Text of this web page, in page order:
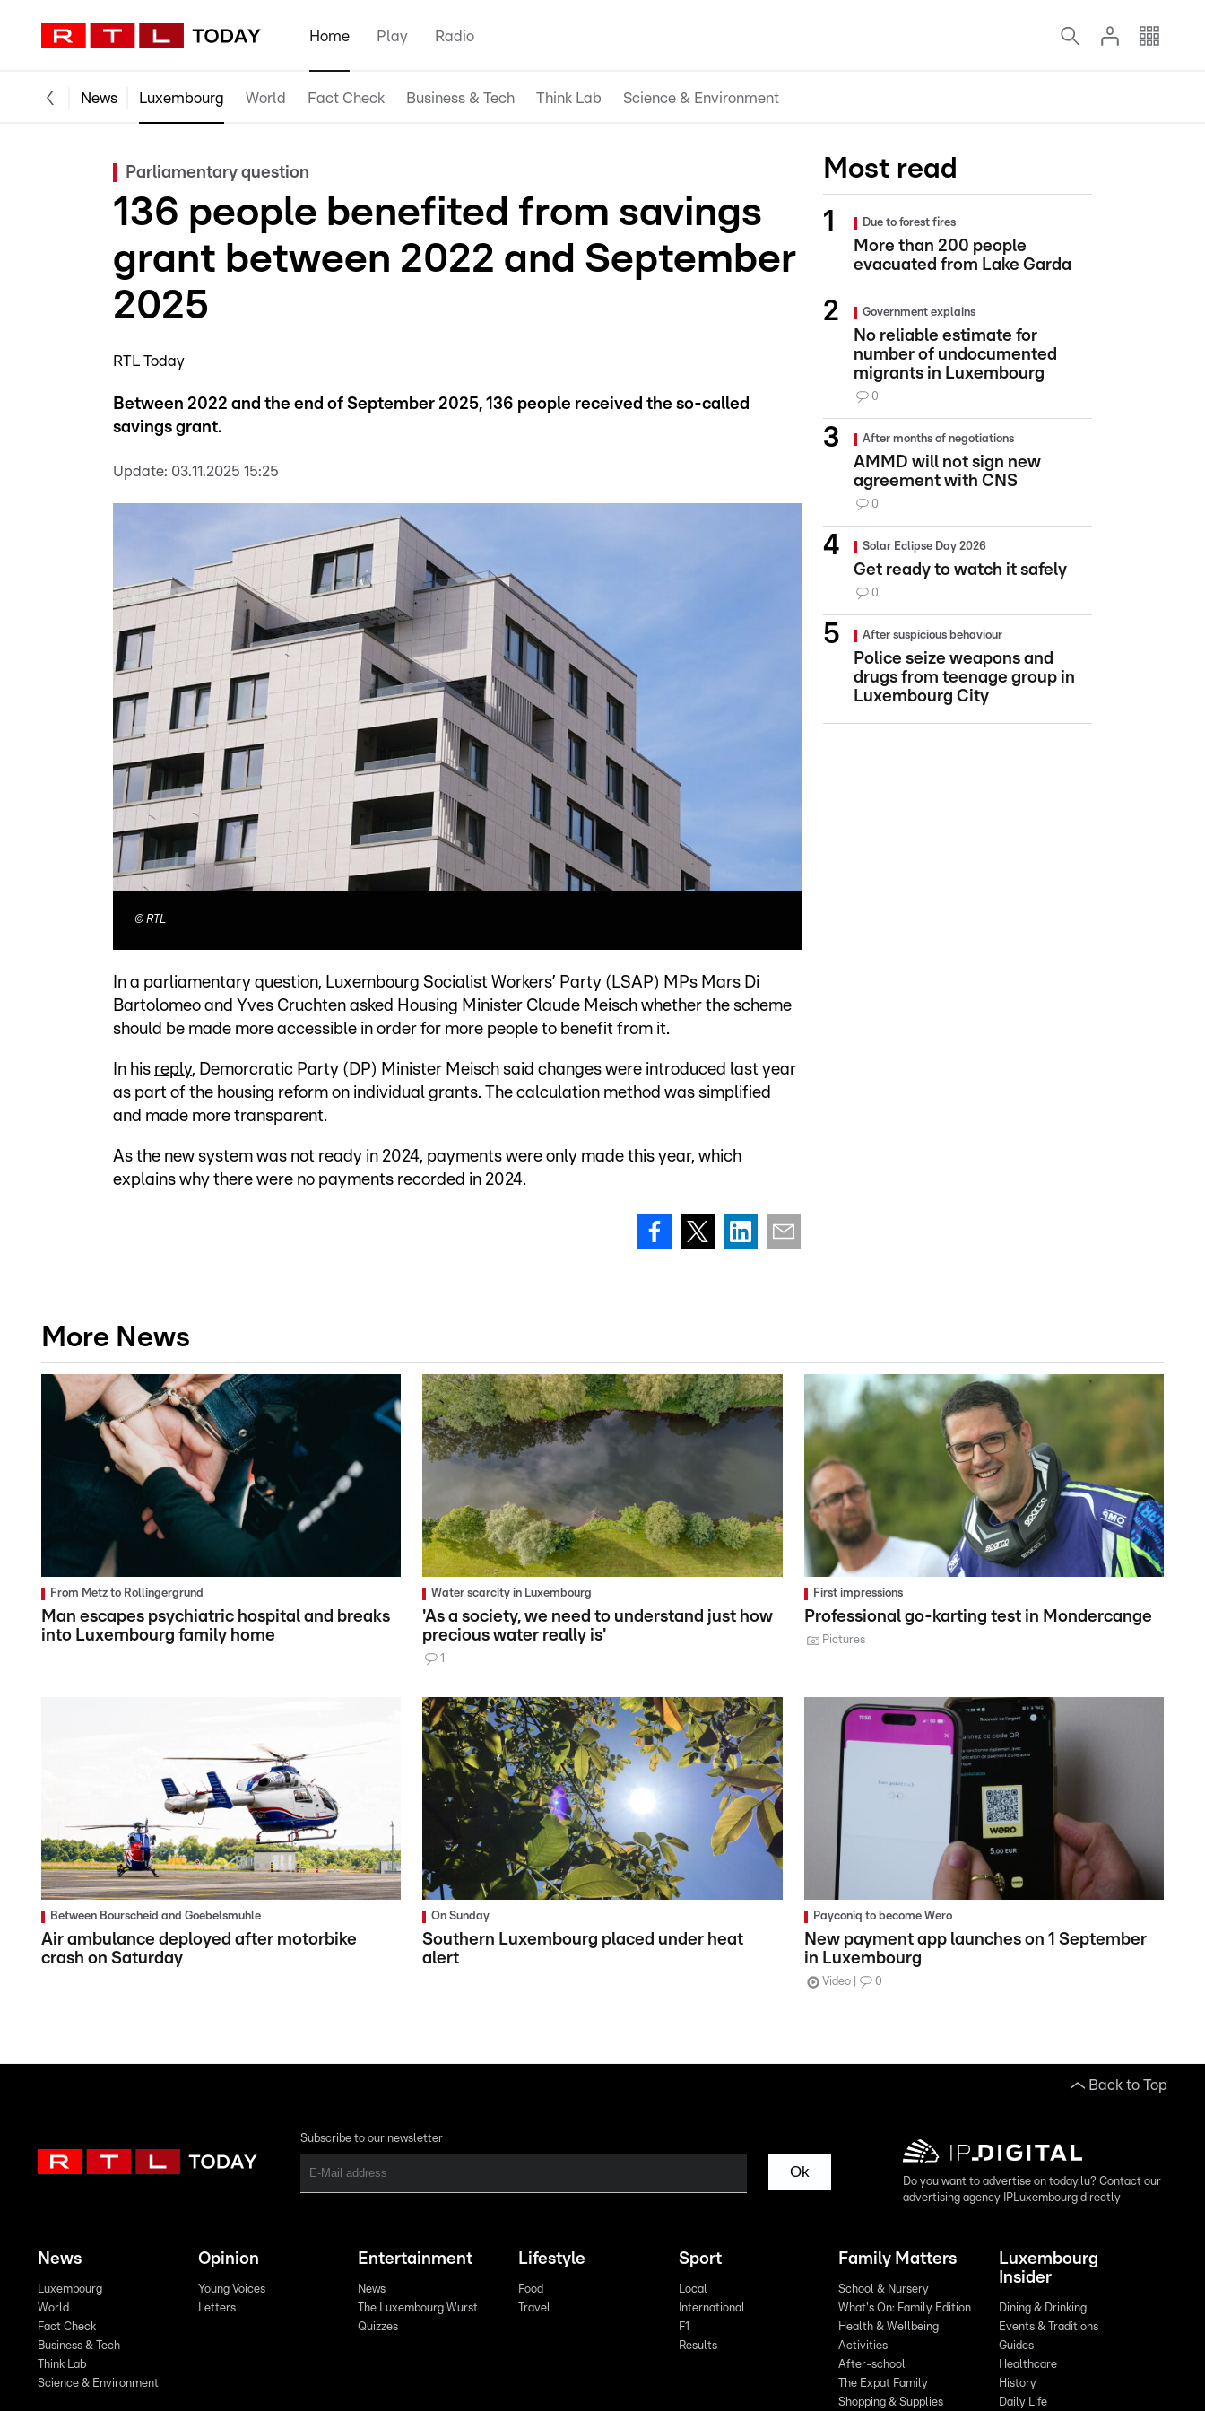
Home Play Radio
News Luxembourg World Fact Check Business & Tech Think Lab Science & Environment
Parliamentary question
136 people benefited from savings
grant between 2022 and September
2025
RTL Today
Between 2022 and the end of September 2025, 136 people received the so-called
savings grant.
Update: 03.11.2025 15:25
© RTL
In a parliamentary question, Luxembourg Socialist Workers’ Party (LSAP) MPs Mars Di
Bartolomeo and Yves Cruchten asked Housing Minister Claude Meisch whether the scheme
should be made more accessible in order for more people to benefit from it.
In his reply, Demorcratic Party (DP) Minister Meisch said changes were introduced last year
as part of the housing reform on individual grants. The calculation method was simplified
and made more transparent.
As the new system was not ready in 2024, payments were only made this year, which
explains why there were no payments recorded in 2024.
Most read
Due to forest fires
More than 200 people
evacuated from Lake Garda
Government explains
No reliable estimate for
number of undocumented
migrants in Luxembourg
0
After months of negotiations
AMMD will not sign new
agreement with CNS
0
Solar Eclipse Day 2026
Get ready to watch it safely
0
After suspicious behaviour
Police seize weapons and
drugs from teenage group in
Luxembourg City
More News
From Metz to Rollingergrund
Man escapes psychiatric hospital and breaks
into Luxembourg family home
Water scarcity in Luxembourg
'As a society, we need to understand just how
precious water really is'
1
First impressions
Professional go-karting test in Mondercange
Pictures
Between Bourscheid and Goebelsmuhle
Air ambulance deployed after motorbike
crash on Saturday
On Sunday
Southern Luxembourg placed under heat
alert
Payconiq to become Wero
New payment app launches on 1 September
in Luxembourg
Video 0
Back to Top
Subscribe to our newsletter
Ok
Do you want to advertise on today.lu? Contact our
advertising agency IPLuxembourg directly
News
Luxembourg
World
Fact Check
Business & Tech
Think Lab
Science & Environment
Opinion
Young Voices
Letters
Entertainment
News
The Luxembourg Wurst
Quizzes
Lifestyle
Food
Travel
Sport
Local
International
F1
Results
Family Matters
School & Nursery
What's On: Family Edition
Health & Wellbeing
Activities
After-school
The Expat Family
Shopping & Supplies
Luxembourg
Insider
Dining & Drinking
Events & Traditions
Guides
Healthcare
History
Daily Life